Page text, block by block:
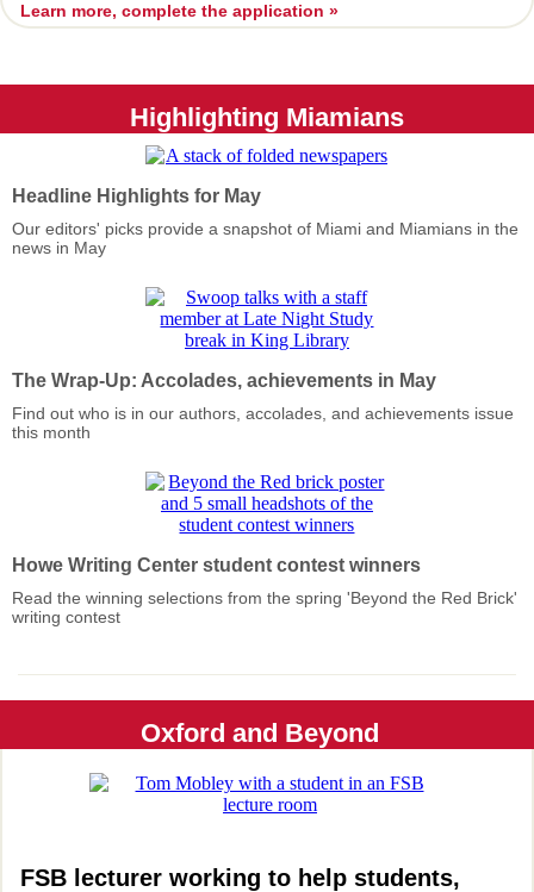
Learn more, complete the application »
Highlighting Miamians
Headline Highlights for May
Our editors' picks provide a snapshot of Miami and Miamians in the
news in May
The Wrap-Up: Accolades, achievements in May
Find out who is in our authors, accolades, and achievements issue
this month
Howe Writing Center student contest winners
Read the winning selections from the spring 'Beyond the Red Brick'
writing contest
Oxford and Beyond
FSB lecturer working to help students,